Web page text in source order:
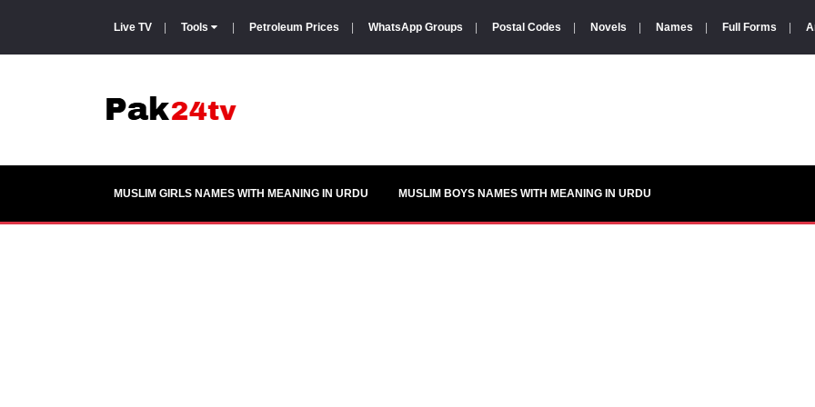
Live TV Tools Petroleum Prices WhatsApp Groups Postal Codes Novels Names Full Forms
MUSLIM GIRLS NAMES WITH MEANING IN URDU MUSLIM BOYS NAMES WITH MEANING IN URDU